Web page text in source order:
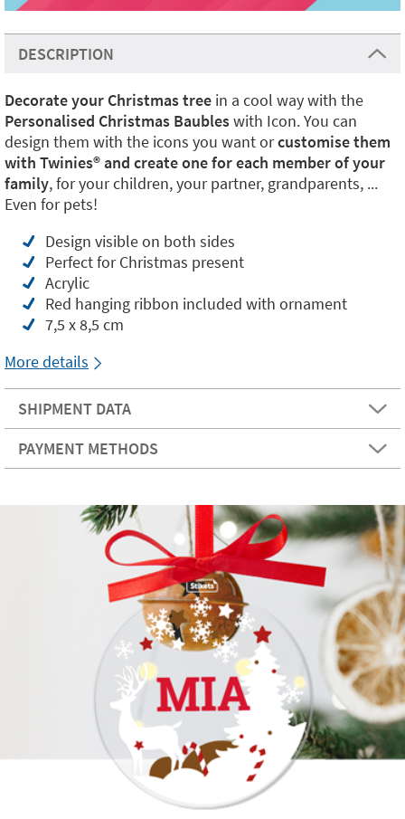
DESCRIPTION
Decorate your Christmas tree in a cool way with the
Personalised Christmas Baubleswith Icon. You can
design them with the icons you want orcustomise them
with Twinies® and create one for each member of your
family, for your children, your partner, grandparents, ...
Even for pets!
Design visible on both sides
Perfect for Christmas present
Acrylic
Red hanging ribbon included with ornament
7,5 x 8,5 cm
More details
SHIPMENT DATA
PAYMENT METHODS